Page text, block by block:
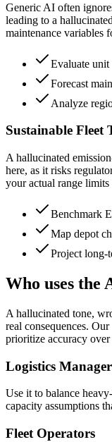
Generic AI often
leading to a
maintenance variables
Evaluate unit
Forecast
Analyze
Sustainable Fleet
A hallucinated
here, as it risks
your actual range limits
Benchmark
Map depot
Project long-
Who uses
A hallucinated tone,
real consequences.
prioritize accuracy over
Logistics
Use it to balance
capacity assumptions
Fleet Operators